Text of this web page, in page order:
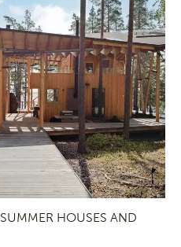
SUMMER HOUSES AND